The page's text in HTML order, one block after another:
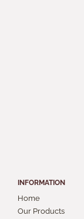
INFORMATION
Home
Our Products